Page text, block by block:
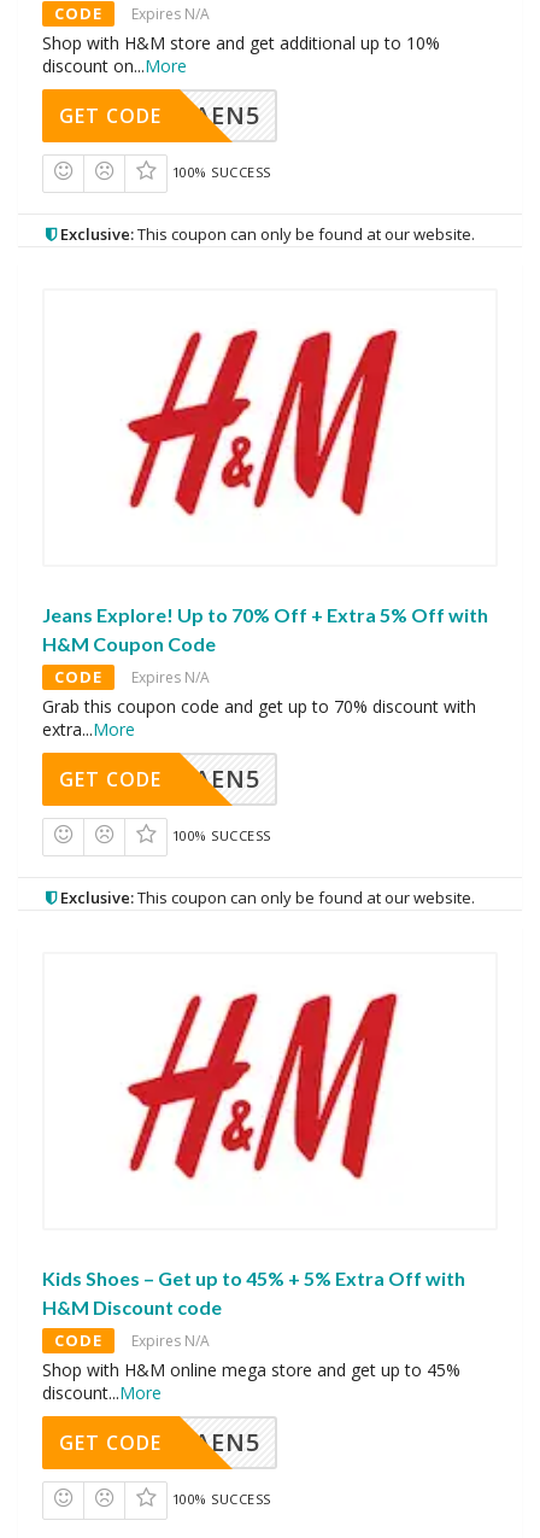
CODE Expires N/A
Shop with H&M store and get additional up to 10%
discount on...More
AEN5
GET CODE
100% SUCCESS
Exclusive:This coupon can only be found at our website.
Jeans Explore! Up to 70% Off + Extra 5% Off with
H&M Coupon Code
CODE Expires N/A
Grab this coupon code and get up to 70% discount with
extra...More
AEN5
GET CODE
100% SUCCESS
Exclusive:This coupon can only be found at our website.
Kids Shoes – Get up to 45% + 5% Extra Off with
H&M Discount code
CODE Expires N/A
Shop with H&M online mega store and get up to 45%
discount...More
AEN5
GET CODE
100% SUCCESS